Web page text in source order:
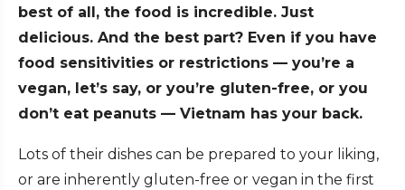
best of all, the food is incredible. Just
delicious. And the best part? Even if you have
food sensitivities or restrictions — you’re a
vegan, let’s say, or you’re gluten-free, or you
don’t eat peanuts — Vietnam has your back.
Lots of their dishes can be prepared to your liking,
or are inherently gluten-free or vegan in the first